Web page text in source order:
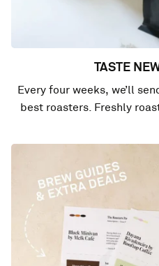
TASTE
Every four weeks, we’ll
best roasters. Freshly